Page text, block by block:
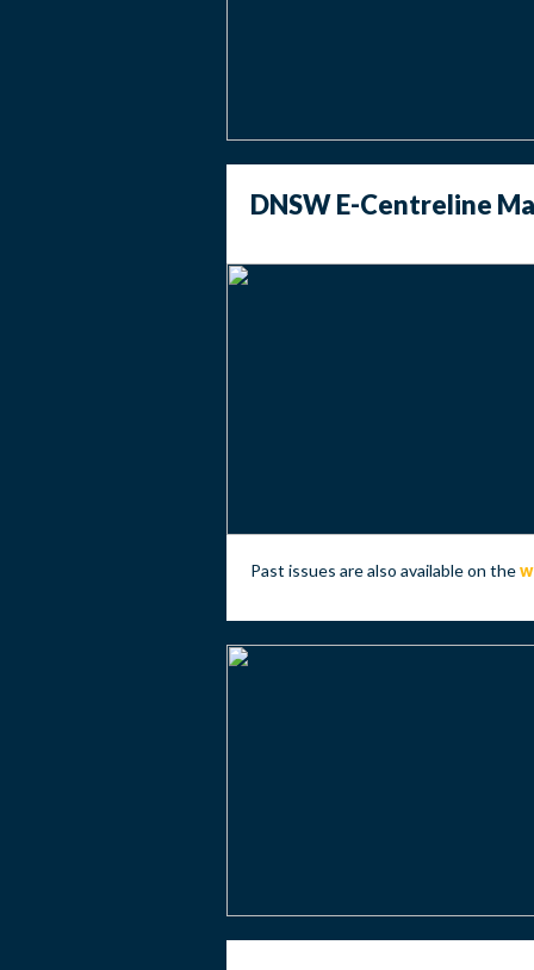
DNSW E-Centreline
Past issues are also available on the